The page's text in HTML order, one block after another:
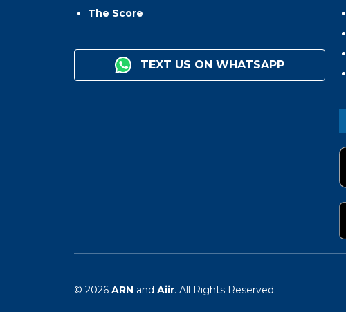
The Score
TEXT US ON WHATSAPP
© 2026 ARN and Aiir. All Rights Reserved.